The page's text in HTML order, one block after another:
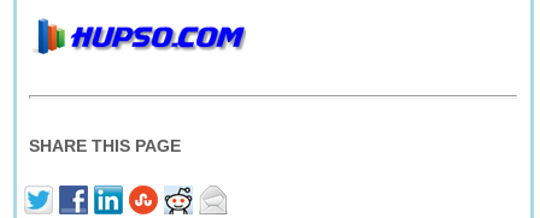
SHARE THIS PAGE